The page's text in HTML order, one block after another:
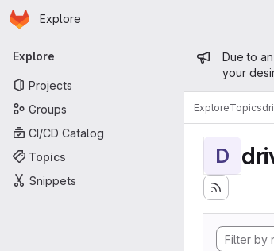
Skip to main content
Homepage
Explore
Primary navigation
Explore
Projects
Groups
CI/CD Catalog
Topics
Snippets
Due to
your
ExploreTopics
D